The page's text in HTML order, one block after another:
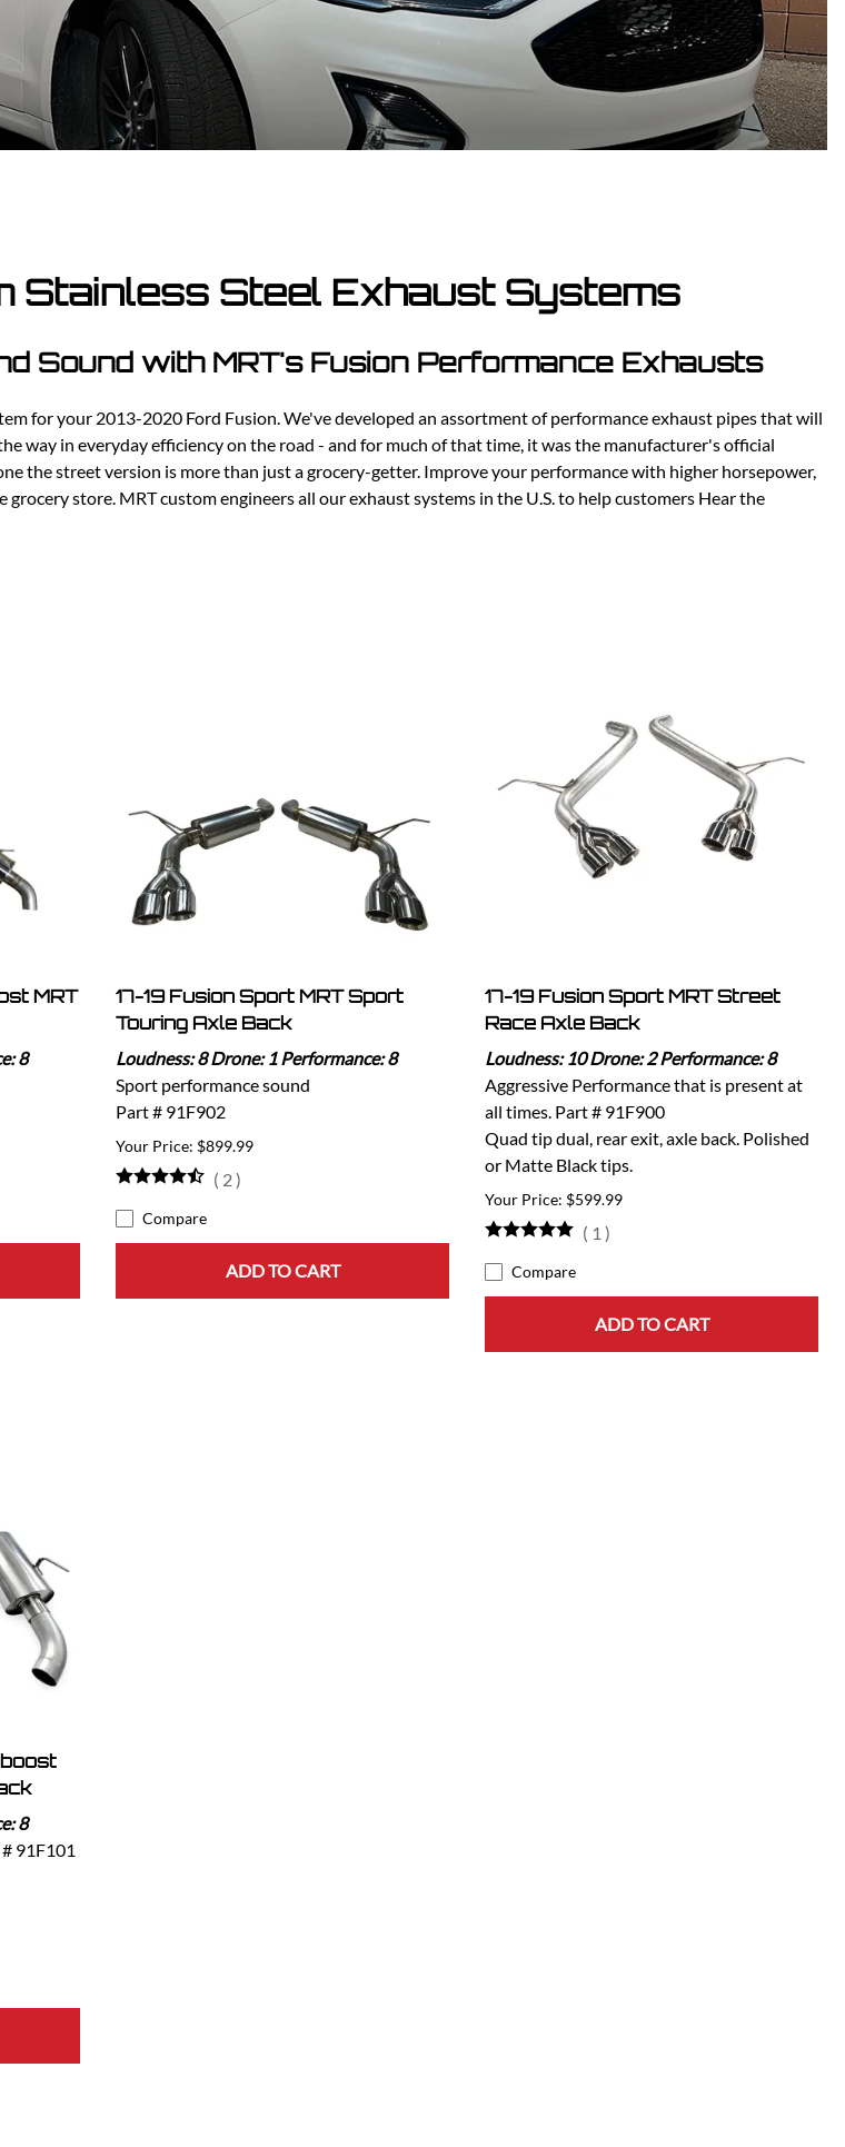
Gladiator
Wrangler
Lincoln
Lincoln Aviator
Lincoln MKC
Scion
Scion FR-S
Subaru
Subaru BRZ
Subaru WRX / STI
Steel Exhaust Systems
Sound with MRT's Fusion Performance Exhausts
for your 2013-2020 Ford Fusion. We've developed an assortment of performance exhaust pipes that will
way in everyday efficiency on the road - and for much of that time, it was the manufacturer's official
the street version is more than just a grocery-getter. Improve your performance with higher horsepower,
store. MRT custom engineers all our exhaust systems in the U.S. to help customers Hear the
MRT
8
17-19 Fusion Sport MRT Sport
Touring Axle Back
Loudness: 8 Drone: 1 Performance: 8
Sport performance sound
Part # 91F902
$899.99
( 2)
Compare
ADD TO CART
17-19 Fusion Sport MRT Street
Race Axle Back
Loudness: 10 Drone: 2 Performance: 8
Aggressive Performance that is present at
all times. Part # 91F900
Quad tip dual, rear exit, axle back. Polished
or Matte Black tips.
$599.99
( 1 )
Compare
ADD TO CART
8
91F101